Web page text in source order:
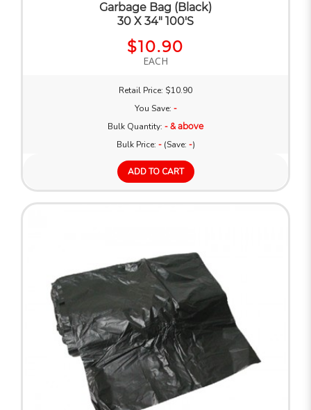
Garbage Bag (Black)
30 X 34" 100'S
$10.90
EACH
Retail Price: $10.90
You Save: -
Bulk Quantity: - & above
Bulk Price: -(Save: -)
ADD TO CART